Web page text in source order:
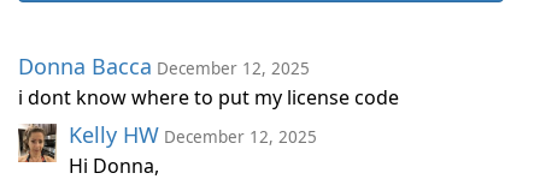
Donna Bacca December 12, 2025
i dont know where to put my license code
Kelly HW December 12, 2025
Hi Donna,